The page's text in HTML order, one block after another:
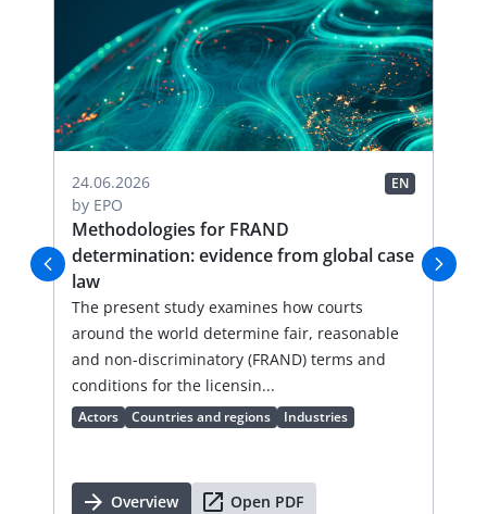
24.06.2026 EN
by EPO
Methodologies for FRAND
determination: evidence from global case
law
The present study examines how courts
around the world determine fair, reasonable
and non-discriminatory (FRAND) terms and
conditions for the licensin...
Actors Countries and regions Industries
Overview Open PDF